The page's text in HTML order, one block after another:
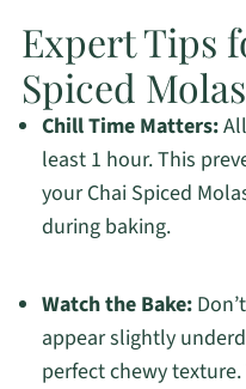
Expert Tips
Spiced
Chill Time Matters:
least 1 hour. This
your Chai Spiced
during baking.
Watch the Bake:
appear slightly
perfect chewy